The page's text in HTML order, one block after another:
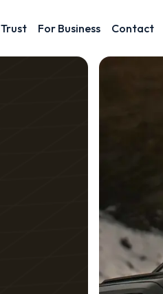
Trust For Business Contact